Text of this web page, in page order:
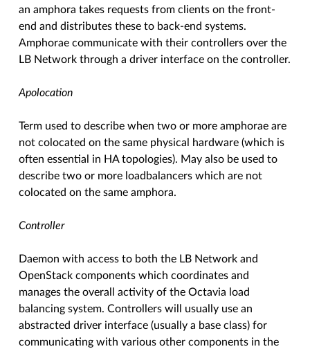
an amphora takes requests from clients on the front-
end and distributes these to back-end systems.
Amphorae communicate with their controllers over the
LB Network through a driver interface on the controller.
Apolocation
Term used to describe when two or more amphorae are
not colocated on the same physical hardware (which is
often essential in HA topologies). May also be used to
describe two or more loadbalancers which are not
colocated on the same amphora.
Controller
Daemon with access to both the LB Network and
OpenStack components which coordinates and
manages the overall activity of the Octavia load
balancing system. Controllers will usually use an
abstracted driver interface (usually a base class) for
communicating with various other components in the